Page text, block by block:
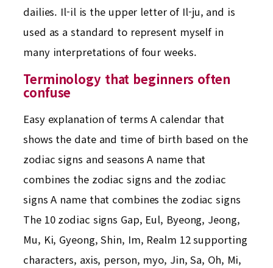
dailies. Il-il is the upper letter of Il-ju, and is
used as a standard to represent myself in
many interpretations of four weeks.
Terminology that beginners often
confuse
Easy explanation of terms A calendar that
shows the date and time of birth based on the
zodiac signs and seasons A name that
combines the zodiac signs and the zodiac
signs A name that combines the zodiac signs
The 10 zodiac signs Gap, Eul, Byeong, Jeong,
Mu, Ki, Gyeong, Shin, Im, Realm 12 supporting
characters, axis, person, myo, Jin, Sa, Oh, Mi,